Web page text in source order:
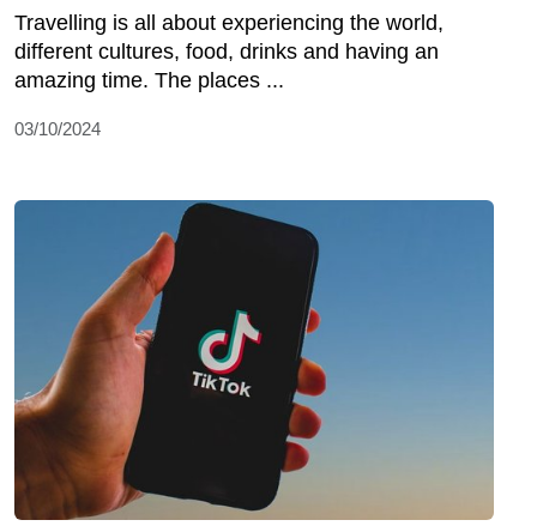
Travelling is all about experiencing the world,
different cultures, food, drinks and having an
amazing time. The places ...
03/10/2024